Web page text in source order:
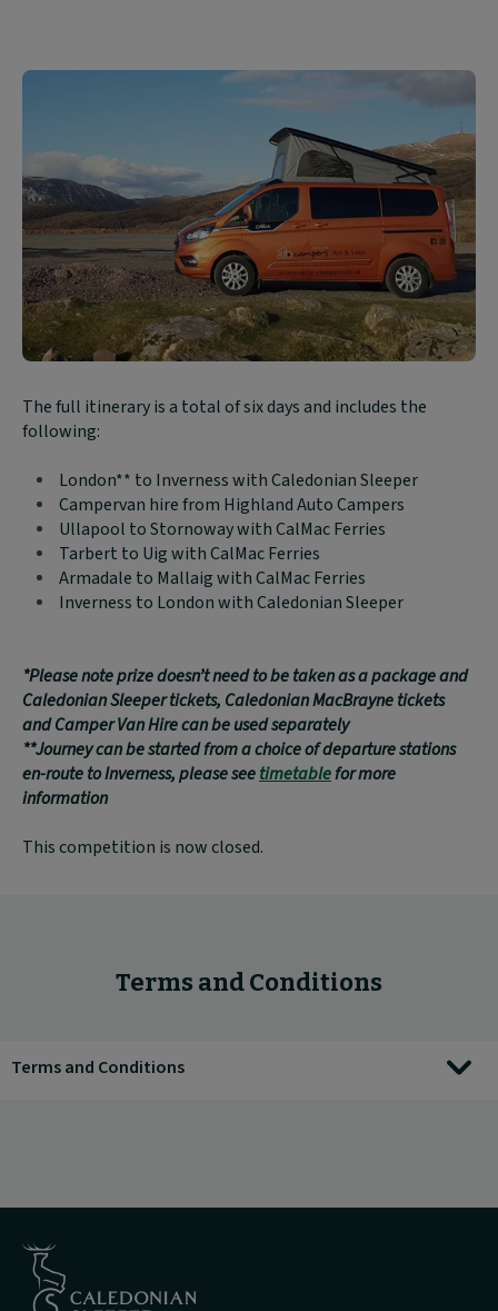
Block
text
The full itinerary is a total of six days and includes the
following:
London** to Inverness with Caledonian Sleeper
Campervan hire from Highland Auto Campers
Ullapool to Stornoway with CalMac Ferries
Tarbert to Uig with CalMac Ferries
Armadale to Mallaig with CalMac Ferries
Inverness to London with Caledonian Sleeper
*Please note prize doesn’t need to be taken as a package and
Caledonian Sleeper tickets, Caledonian MacBrayne tickets
and Camper Van Hire can be used separately
**Journey can be started from a choice of departure stations
en-route to Inverness, please seetimetablefor more
information
This competition is now closed.
Terms and Conditions
Terms and Conditions